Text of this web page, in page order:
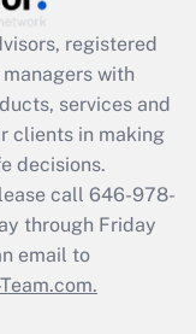
registered
with
services and
clients in making
decisions.
call 646-978-
through Friday
email to